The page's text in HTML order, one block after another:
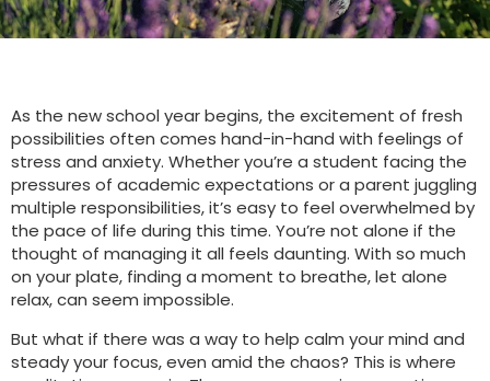
As the new school year begins, the excitement of fresh
possibilities often comes hand-in-hand with feelings of
stress and anxiety. Whether you’re a student facing the
pressures of academic expectations or a parent juggling
multiple responsibilities, it’s easy to feel overwhelmed by
the pace of life during this time. You’re not alone if the
thought of managing it all feels daunting. With so much
on your plate, finding a moment to breathe, let alone
relax, can seem impossible.
But what if there was a way to help calm your mind and
steady your focus, even amid the chaos? This is where